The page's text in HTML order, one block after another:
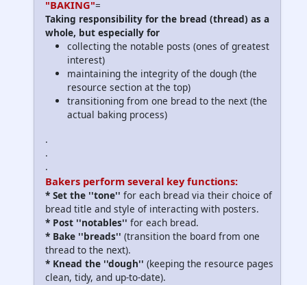
"BAKING"=
Taking responsibility for the bread (thread) as a
whole, but especially for
collecting the notable posts (ones of greatest
interest)
maintaining the integrity of the dough (the
resource section at the top)
transitioning from one bread to the next (the
actual baking process)
.
.
.
Bakers perform several key functions:
* Set the ''tone'' for each bread via their choice of
bread title and style of interacting with posters.
* Post ''notables'' for each bread.
* Bake ''breads'' (transition the board from one
thread to the next).
* Knead the ''dough'' (keeping the resource pages
clean, tidy, and up-to-date).